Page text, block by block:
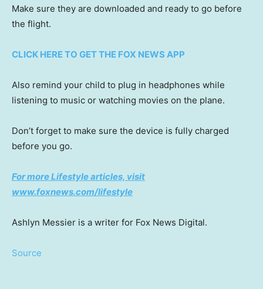
Make sure they are downloaded and ready to go before
the flight.
CLICK HERE TO GET THE FOX NEWS APP
Also remind your child to plug in headphones while
listening to music or watching movies on the plane.
Don’t forget to make sure the device is fully charged
before you go.
For more Lifestyle articles, visit
www.foxnews.com/lifestyle
Ashlyn Messier is a writer for Fox News Digital.
Source